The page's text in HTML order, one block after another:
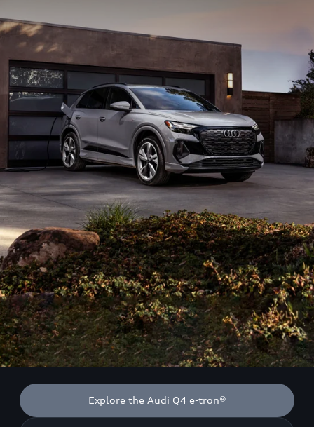
Explore the Audi Q4 e-tron®